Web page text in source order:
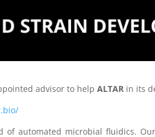
advisor to helpALTAR in its
automated microbial fluidics.